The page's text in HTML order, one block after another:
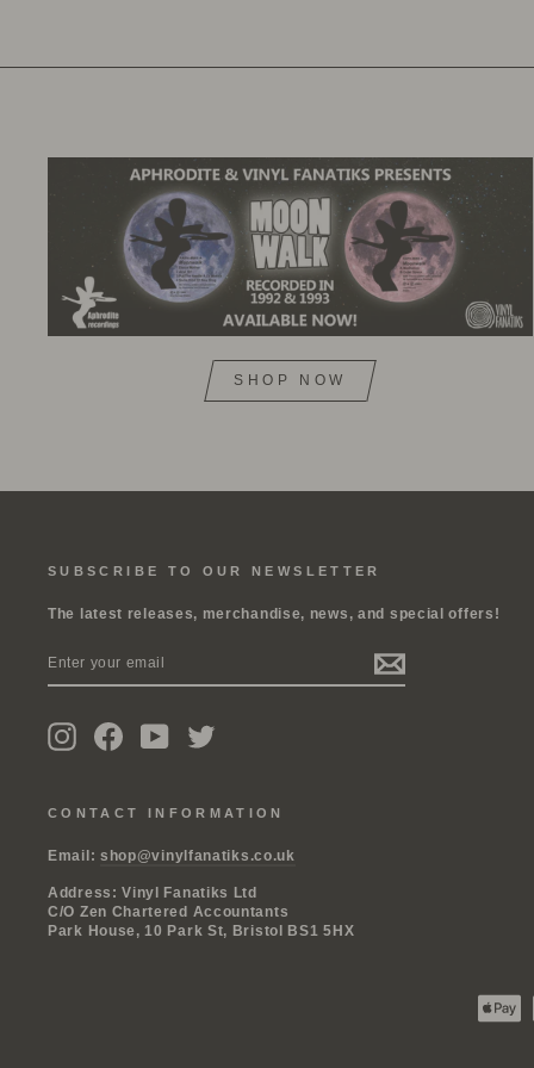
SHOP NOW
SUBSCRIBE TO OUR NEWSLETTER
The latest releases, merchandise, news, and special offers!
YOUR
InstagramFacebookYouTube
CONTACT INFORMATION
Email: shop@vinylfanatiks.co.uk
Address: Vinyl Fanatiks Ltd
C/O Zen Chartered Accountants
Park House, 10 Park St, Bristol BS1 5HX